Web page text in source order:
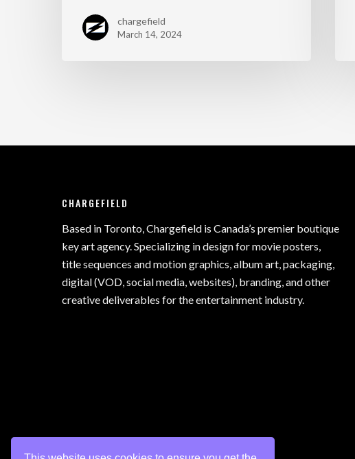
chargefield
March 14, 2024
CHARGEFIELD
Based in Toronto, Chargefield is Canada’s premier boutique
key art agency. Specializing in design for movie posters,
title sequences and motion graphics, album art, packaging,
digital (VOD, social media, websites), branding, and other
creative deliverables for the entertainment industry.